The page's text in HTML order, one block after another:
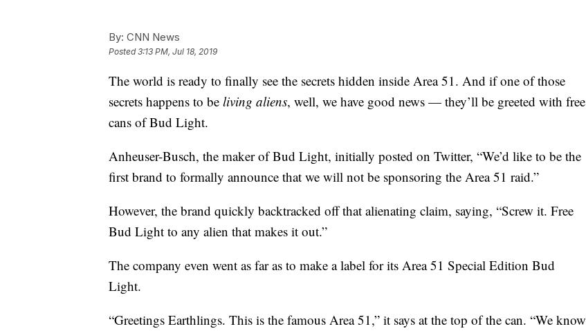
By: CNN News
Posted3:13 PM, Jul 18, 2019
The world is ready to finally see the secrets hidden inside Area 51. And if one of those
secrets happens to be living aliens, well, we have good news — they’ll be greeted with free
cans of Bud Light.
Anheuser-Busch, the maker of Bud Light, initially posted on Twitter, “We’d like to be the
first brand to formally announce that we will not be sponsoring the Area 51 raid.”
However, the brand quickly backtracked off that alienating claim, saying, “Screw it. Free
Bud Light to any alien that makes it out.”
The company even went as far as to make a label for its Area 51 Special Edition Bud
Light.
“Greetings Earthlings. This is the famous Area 51,” it says at the top of the can. “We know